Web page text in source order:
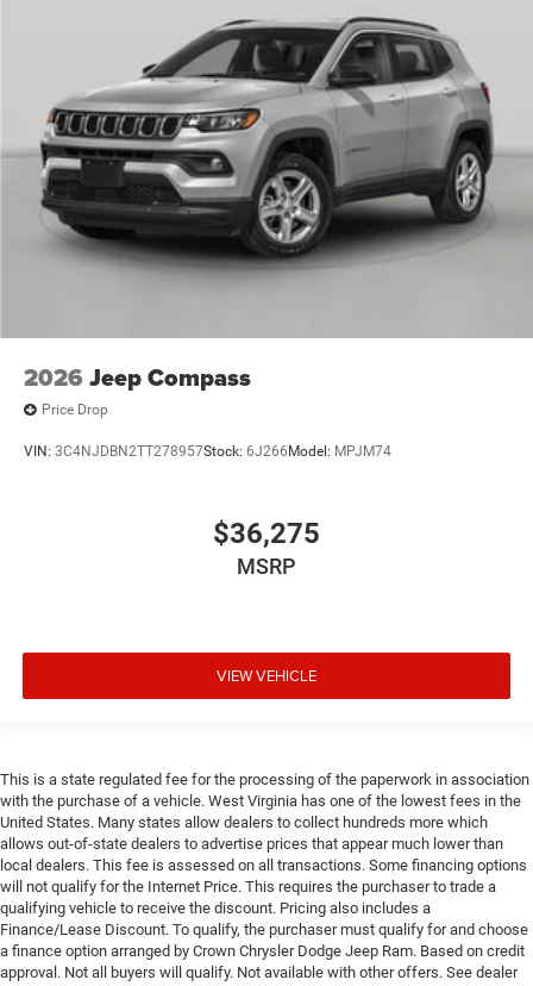
2026 Jeep Compass
Price Drop
VIN: 3C4NJDBN2TT278957Stock: 6J266 Model: MPJM74
$36,275
MSRP
VIEW VEHICLE
This is a state regulated fee for the processing of the paperwork in association
with the purchase of a vehicle. West Virginia has one of the lowest fees in the
United States. Many states allow dealers to collect hundreds more which
allows out-of-state dealers to advertise prices that appear much lower than
local dealers. This fee is assessed on all transactions. Some financing options
will not qualify for the Internet Price. This requires the purchaser to trade a
qualifying vehicle to receive the discount. Pricing also includes a
Finance/Lease Discount. To qualify, the purchaser must qualify for and choose
a finance option arranged by Crown Chrysler Dodge Jeep Ram. Based on credit
approval. Not all buyers will qualify. Not available with other offers. See dealer